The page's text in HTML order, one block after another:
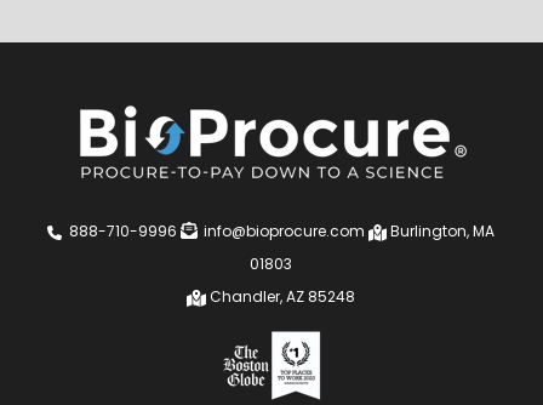
888-710-9996 info@bioprocure.com
Burlington, MA
01803
Chandler, AZ 85248